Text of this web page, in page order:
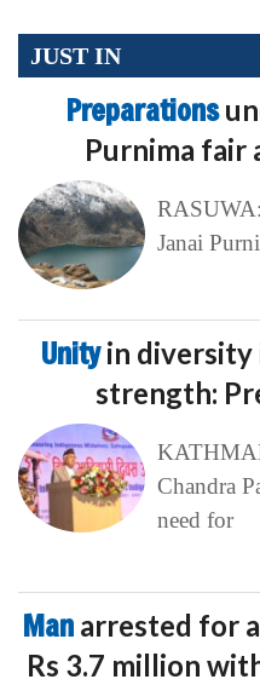
JUST IN
Preparations
Purnima fair
Janai
Unityin diversity
strength:
Chandra
need for
Man arrested for
Rs 3.7 million